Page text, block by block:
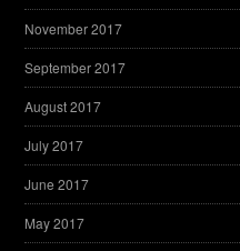
November 2017
September 2017
August 2017
July 2017
June 2017
May 2017